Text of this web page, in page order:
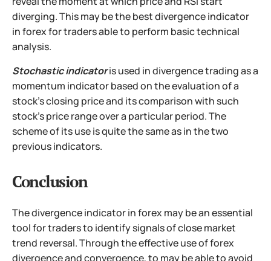
diverging. This may be the best divergence indicator
in forex for traders able to perform basic technical
analysis.
Stochastic indicatoris used in divergence trading as a
momentum indicator based on the evaluation of a
stock's closing price and its comparison with such
stock's price range over a particular period. The
scheme of its use is quite the same as in the two
previous indicators.
Conclusion
The divergence indicator in forex may be an essential
tool for traders to identify signals of close market
trend reversal. Through the effective use of forex
divergence and convergence, to may be able to avoid